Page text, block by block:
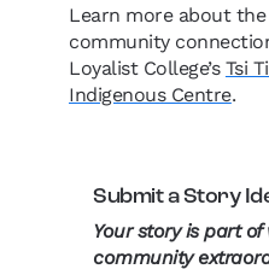
Learn more about
community
Loyalist College’s Tsi
Indigenous Centre.
Submit a Story
Your story is part
community